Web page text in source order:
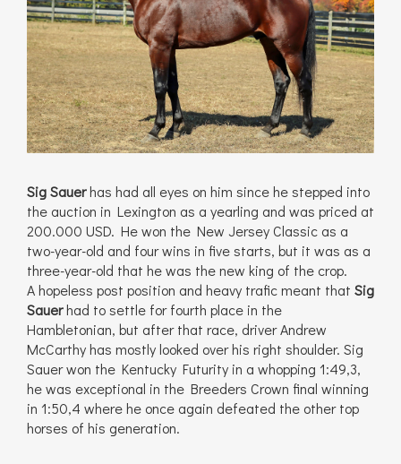
Sig Sauerhas had all eyes on him since he stepped into
the auction in Lexington as a yearling and was priced at
200.000 USD. He won the New Jersey Classic as a
two-year-old and four wins in five starts, but it was as a
three-year-old that he was the new king of the crop.
A hopeless post position and heavy trafic meant that Sig
Sauerhad to settle for fourth place in the
Hambletonian, but after that race, driver Andrew
McCarthy has mostly looked over his right shoulder. Sig
Sauer won the Kentucky Futurity in a whopping 1:49,3,
he was exceptional in the Breeders Crown final winning
in 1:50,4 where he once again defeated the other top
horses of his generation.